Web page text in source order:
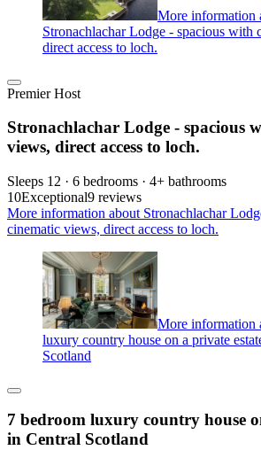
More information
Stronachlachar Lodge - spacious with
direct access to loch.
Premier Host
Stronachlachar Lodge - spacious
views, direct access to loch.
Sleeps 12 · 6 bedrooms · 4+ bathrooms
10Exceptional9 reviews
More information about Stronachlachar
cinematic views, direct access to loch.
More information
luxury country house on a private
Scotland
7 bedroom luxury country house
in Central Scotland